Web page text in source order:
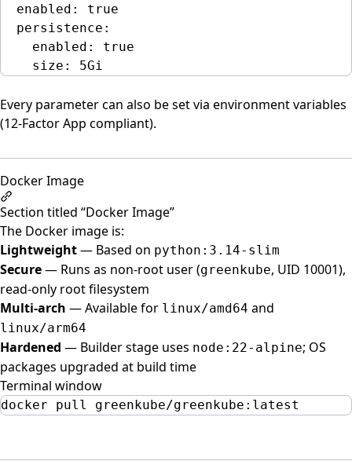
enabled : true
persistence :
enabled : true
size : 5Gi
Every parameter can also be set via environment variables
(12-Factor App compliant).
Docker Image
Section titled “Docker Image”
The Docker image is:
Lightweight— Based on python:3.14-slim
Secure— Runs as non-root user (greenkube, UID 10001),
read-only root filesystem
Multi-arch — Available for linux/amd64 and
linux/arm64
Hardened — Builder stage uses node:22-alpine; OS
packages upgraded at build time
Terminal window
docker pull greenkube/greenkube:latest